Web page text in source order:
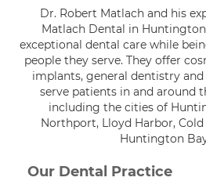
Dr. Robert Matlach and his
Matlach Dental in
exceptional dental care while
people they serve. They offer
implants, general dentistry
serve patients in and around
including the cities of
Northport, Lloyd Harbor,
Huntington
Our Dental Practice